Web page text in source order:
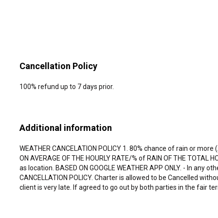
Cancellation Policy
100% refund up to 7 days prior.
Additional information
WEATHER CANCELATION POLICY 1. 80% chance of rain or
ON AVERAGE OF THE HOURLY RATE/% of RAIN OF THE
as location. BASED ON GOOGLE WEATHER APP ONLY. - In
CANCELLATION POLICY. Charter is allowed to be Cancelled
client is very late. If agreed to go out by both parties in the fair